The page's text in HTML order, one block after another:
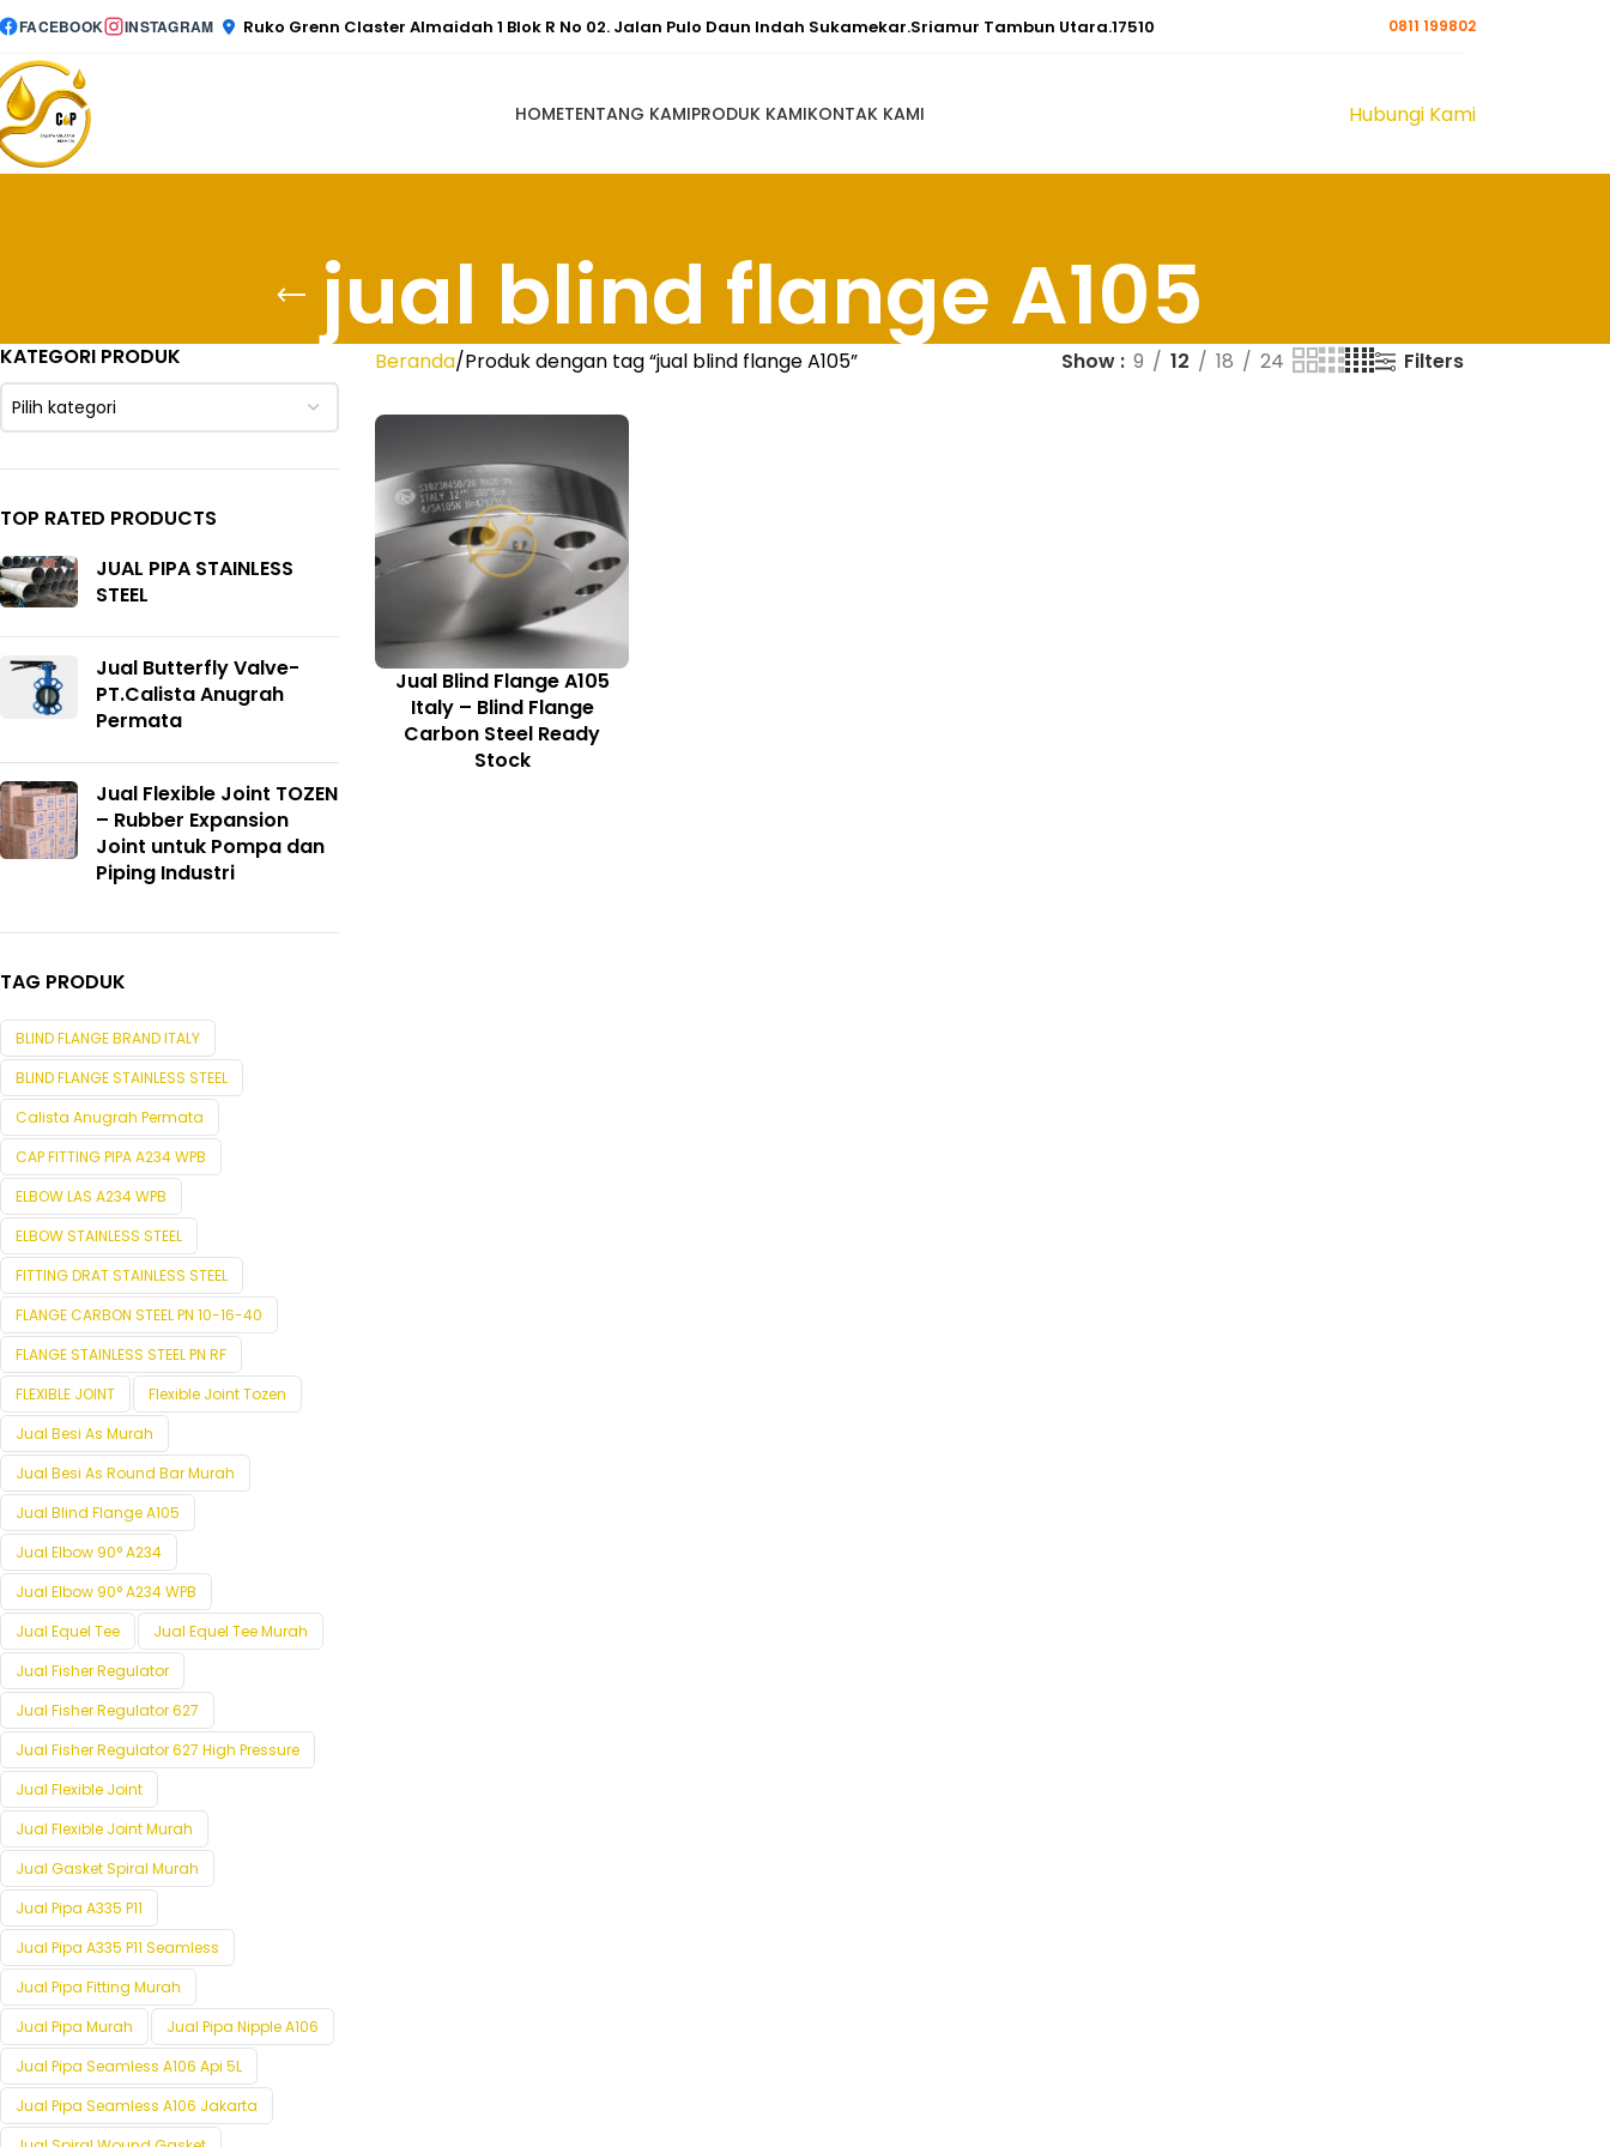
FACEBOOK INSTAGRAM Ruko Grenn Claster Almaidah 1 Blok R No 02. Jalan Pulo Daun Indah Sukamekar.Sriamur Tambun Utara.17510 0811 199802
HOMETENTANG KAMIPRODUK KAMIKONTAK KAMI Hubungi Kami
jual blind flange A105
KATEGORI PRODUK
Pilih kategori
TOP RATED PRODUCTS
JUAL PIPA STAINLESS
STEEL
Jual Butterfly Valve-
PT.Calista Anugrah
Permata
Jual Flexible Joint TOZEN
– Rubber Expansion
Joint untuk Pompa dan
Piping Industri
TAG PRODUK
BLIND FLANGE BRAND ITALY
BLIND FLANGE STAINLESS STEEL
Calista Anugrah Permata
CAP FITTING PIPA A234 WPB
ELBOW LAS A234 WPB
ELBOW STAINLESS STEEL
FITTING DRAT STAINLESS STEEL
FLANGE CARBON STEEL PN 10-16-40
FLANGE STAINLESS STEEL PN RF
FLEXIBLE JOINT
Flexible Joint Tozen
Jual Besi As Murah
Jual Besi As Round Bar Murah
Jual Blind Flange A105
Jual Elbow 90° A234
Jual Elbow 90° A234 WPB
Jual Equel Tee
Jual Equel Tee Murah
Jual Fisher Regulator
Jual Fisher Regulator 627
Jual Fisher Regulator 627 High Pressure
Jual Flexible Joint
Jual Flexible Joint Murah
Jual Gasket Spiral Murah
Jual Pipa A335 P11
Jual Pipa A335 P11 Seamless
Jual Pipa Fitting Murah
Jual Pipa Murah
Jual Pipa Nipple A106
Jual Pipa Seamless A106 Api 5L
Jual Pipa Seamless A106 Jakarta
Beranda Produk dengan tag “jual blind flange A105” Show 9 12 18 24 Filters
Jual Blind Flange A105
Italy – Blind Flange
Carbon Steel Ready
Stock